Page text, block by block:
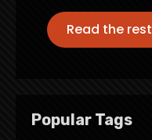
Read the rest
Popular Tags